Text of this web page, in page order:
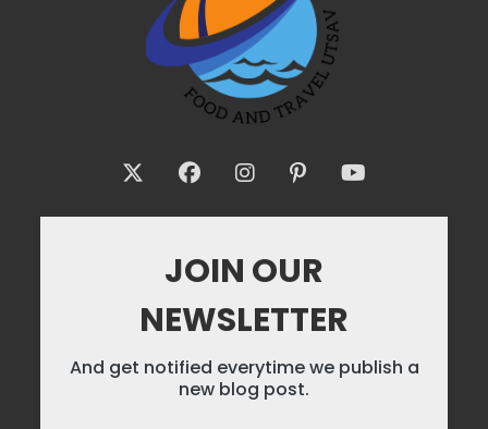
JOIN OUR
NEWSLETTER
And get notified everytime we publish a
new blog post.